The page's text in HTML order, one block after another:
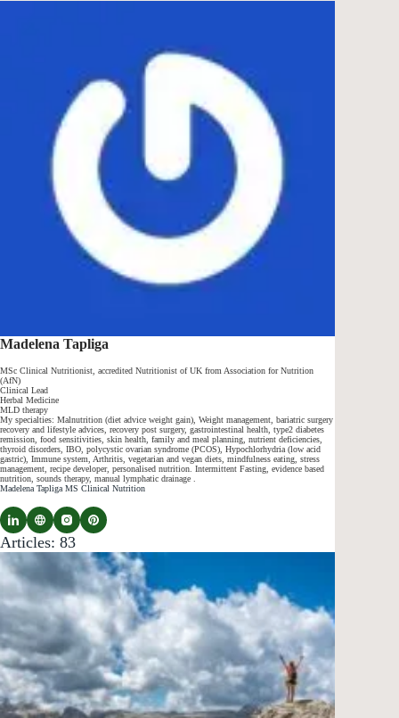
Madelena Tapliga
MSc Clinical Nutritionist, accredited Nutritionist of UK from Association for Nutrition
(AfN)
Clinical Lead
Herbal Medicine
MLD therapy
My specialties: Malnutrition (diet advice weight gain), Weight management, bariatric surgery
recovery and lifestyle advices, recovery post surgery, gastrointestinal health, type2 diabetes
remission, food sensitivities, skin health, family and meal planning, nutrient deficiencies,
thyroid disorders, IBO, polycystic ovarian syndrome (PCOS), Hypochlorhydria (low acid
gastric), Immune system, Arthritis, vegetarian and vegan diets, mindfulness eating, stress
management, recipe developer, personalised nutrition. Intermittent Fasting, evidence based
nutrition, sounds therapy, manual lymphatic drainage .
Madelena Tapliga MS Clinical Nutrition
Articles: 83